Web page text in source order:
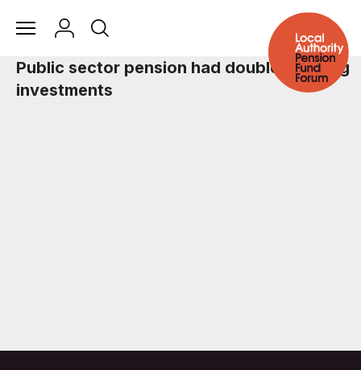
Public sector pension had double fracking
investments